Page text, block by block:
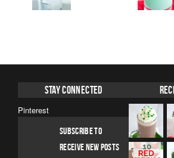
Stay Connected
Pinterest
SUBSCRIBE TO
RECEIVE NEW POSTS